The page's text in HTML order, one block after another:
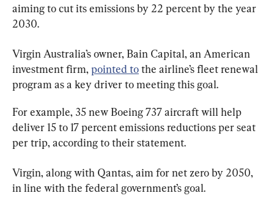
aiming to cut its emissions by 22 percent by the year
2030.
Virgin Australia’s owner, Bain Capital, an American
investment firm, pointed to the airline’s fleet renewal
program as a key driver to meeting this goal.
For example, 35 new Boeing 737 aircraft will help
deliver 15 to 17 percent emissions reductions per seat
per trip, according to their statement.
Virgin, along with Qantas, aim for net zero by 2050,
in line with the federal government’s goal.